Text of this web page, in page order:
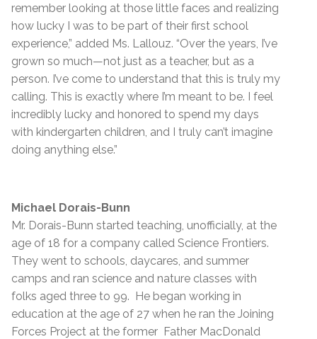
remember looking at those little faces and realizing
how lucky I was to be part of their first school
experience,” added Ms. Lallouz. “Over the years, I’ve
grown so much—not just as a teacher, but as a
person. I’ve come to understand that this is truly my
calling. This is exactly where I’m meant to be. I feel
incredibly lucky and honored to spend my days
with kindergarten children, and I truly can’t imagine
doing anything else.”
Michael Dorais-Bunn
Mr. Dorais-Bunn started teaching, unofficially, at the
age of 18 for a company called Science Frontiers.
They went to schools, daycares, and summer
camps and ran science and nature classes with
folks aged three to 99. He began working in
education at the age of 27 when he ran the Joining
Forces Project at the former Father MacDonald